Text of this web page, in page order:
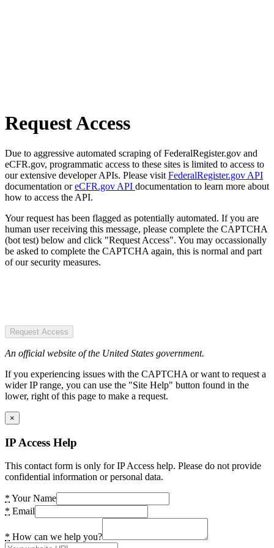
Request Access
Due to aggressive automated scraping of FederalRegister.gov and
eCFR.gov, programmatic access to these sites is limited to access to
our extensive developer APIs. Please visit FederalRegister.gov API
documentation oreCFR.gov API documentation to learn more about
how to access the API.
Your request has been flagged as potentially automated. If you are
human user receiving this message, please complete the CAPTCHA
(bot test) below and click "Request Access". You may occassionally
be asked to complete the CAPTCHA again, this is normal and part
of our security measures.
Request Access
An official website of the United States government.
If you experiencing issues with the CAPTCHA or want to request a
wider IP range, you can use the "Site Help" button found in the
lower, right of this page to make a request.
×
IP Access Help
This contact form is only for IP Access help. Please do not provide
confidential information or personal data.
* Your Name
* Email
* How can we help you?